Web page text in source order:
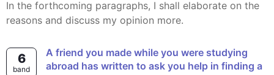
In the forthcoming paragraphs, I shall elaborate on the
reasons and discuss my opinion more.
6
band
A friend you made while you were studying
abroad has written to ask you help in finding a